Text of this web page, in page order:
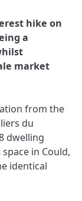
hike on
a
market
from the
du
dwelling
in Could,
identical